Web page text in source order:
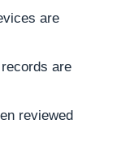
are
are
reviewed